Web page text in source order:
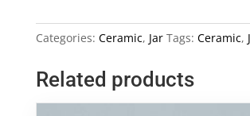
White
Jar
Categories: Ceramic, Jar Tags: Ceramic,
Related products